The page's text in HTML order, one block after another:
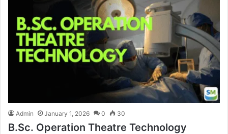
Admin January 1, 2026 0 30
B.Sc. Operation Theatre Technology